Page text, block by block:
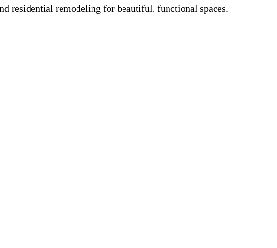
residential remodeling for beautiful, functional spaces.